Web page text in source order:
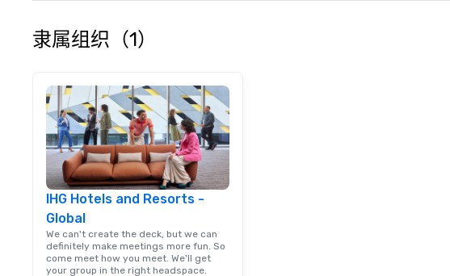
隶属组织（1）
IHG Hotels and Resorts -
Global
We can't create the deck, but we can
definitely make meetings more fun. So
come meet how you meet. We'll get
your group in the right headspace.